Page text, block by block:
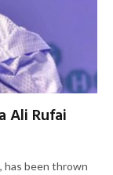
Ali Rufai
has been thrown